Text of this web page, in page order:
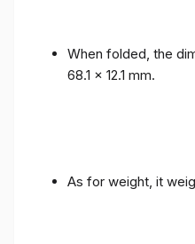
When folded, the
68.1 x 12.1 mm.
As for weight, it